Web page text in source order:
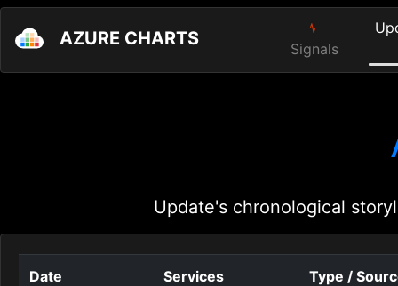
AZURE CHARTS Signals
Update's chronological
Date Services Type /